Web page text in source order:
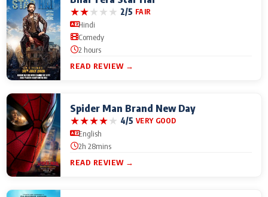
★★★★★ 2/5 FAIR
Hindi
Comedy
2 hours
READ REVIEW →
Spider Man Brand New Day
★★★★★ 4/5 VERY GOOD
English
2h 28mins
READ REVIEW →